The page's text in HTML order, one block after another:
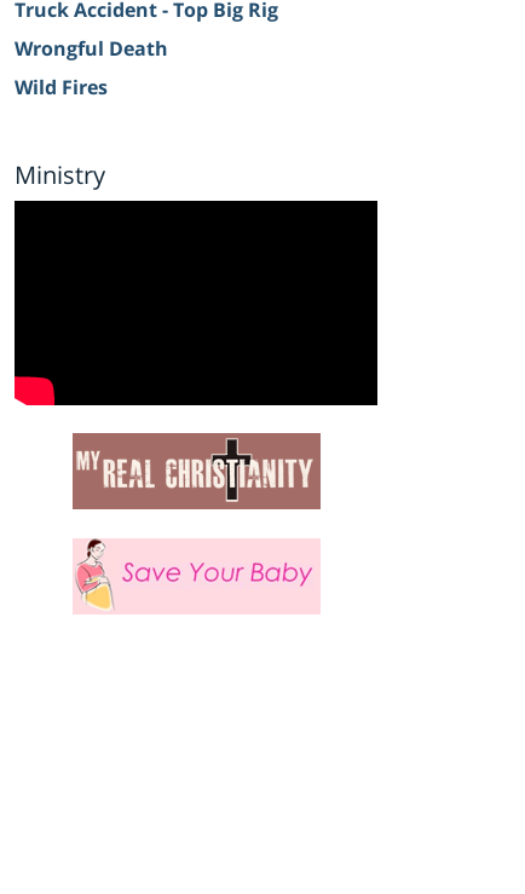
Truck Accident - Top Big Rig
Wrongful Death
Wild Fires
Ministry